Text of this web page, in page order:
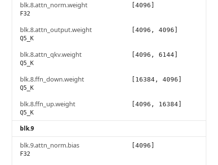
blk.8.attn_norm.weight
F32
[4096]
blk.8.attn_output.weight
Q5_K
[4096, 4096]
blk.8.attn_qkv.weight
Q5_K
[4096, 6144]
blk.8.ffn_down.weight
Q5_K
[16384, 4096]
blk.8.ffn_up.weight
Q5_K
[4096, 16384]
blk.9
blk.9.attn_norm.bias
F32
[4096]